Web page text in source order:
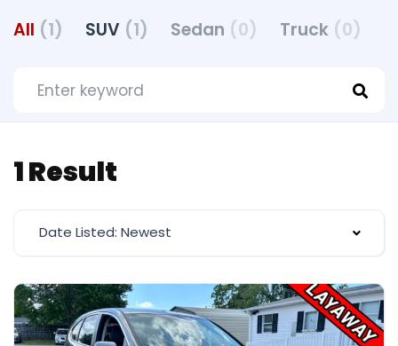
All (1) SUV (1) Sedan (0) Truck (0)
1 Result
Date Listed: Newest